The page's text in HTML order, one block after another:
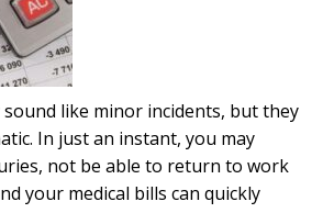
sound like minor incidents, but they
In just an instant, you may
not be able to return to work
your medical bills can quickly